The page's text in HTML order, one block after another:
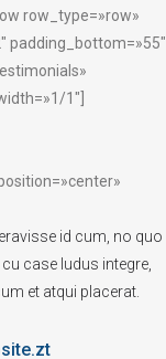
row_type=»row»
padding_bottom=»55″
1″]
id cum, no quo
case ludus integre,
et atqui placerat.